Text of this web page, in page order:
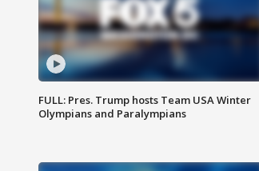
FULL: Pres. Trump hosts Team USA Winter
Olympians and Paralympians